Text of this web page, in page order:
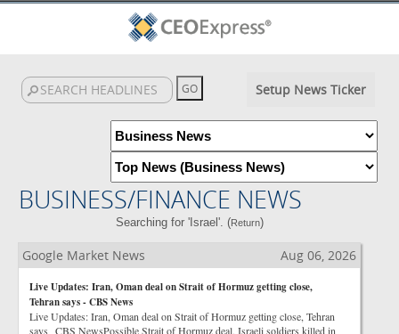
Setup News Ticker
BUSINESS/FINANCE NEWS
Searching for 'Israel'. (Return)
Google Market News Aug 06, 2026
Live Updates: Iran, Oman deal on Strait of Hormuz getting close,
Tehran says - CBS News
Live Updates: Iran, Oman deal on Strait of Hormuz getting close, Tehran
says CBS NewsPossible Strait of Hormuz deal, Israeli soldiers killed in